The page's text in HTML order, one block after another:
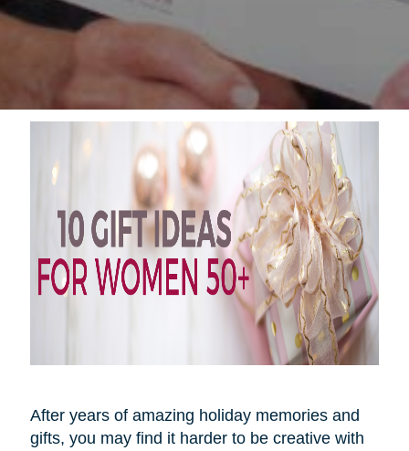
After years of amazing holiday memories and
gifts, you may find it harder to be creative with